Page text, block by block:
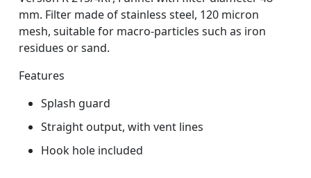
mm. Filter made of stainless steel, 120 micron
mesh, suitable for macro-particles such as iron
residues or sand.
Features
Splash guard
Straight output, with vent lines
Hook hole included